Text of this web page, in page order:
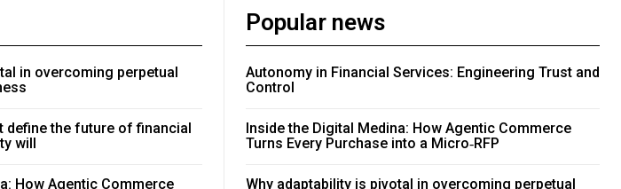
in overcoming perpetual
define the future of financial
will
How Agentic Commerce
Popular news
Autonomy in Financial Services: Engineering Trust and
Control
Inside the Digital Medina: How Agentic Commerce
Turns Every Purchase into a Micro‑RFP
Why adaptability is pivotal in overcoming perpetual